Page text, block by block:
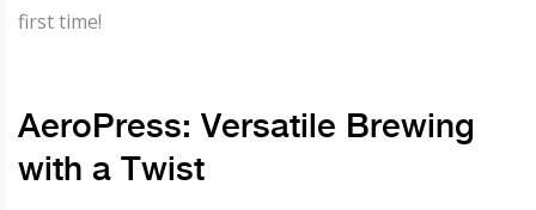
first time!
AeroPress: Versatile Brewing
with a Twist